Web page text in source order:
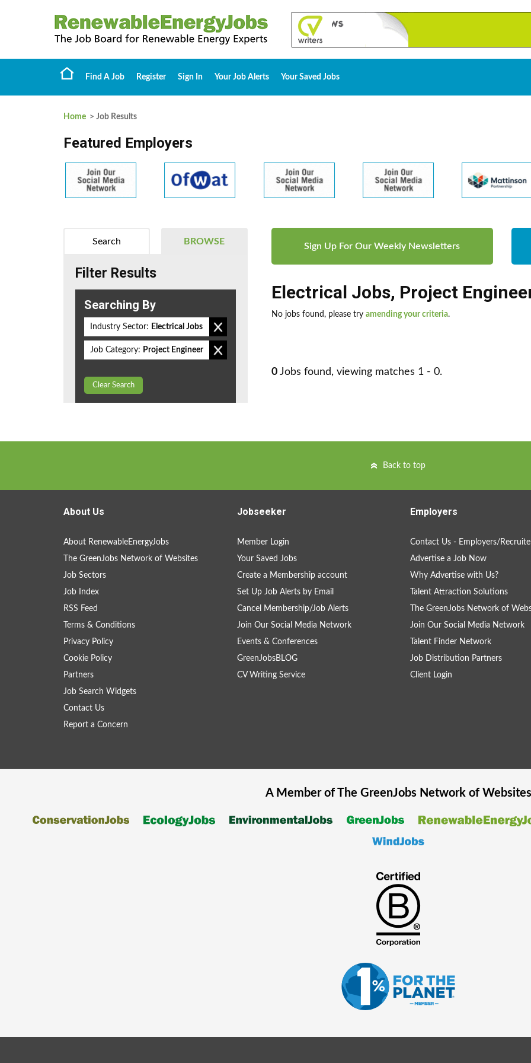
Find A Job Register Sign In Your Job Alerts Your Saved Jobs
Home > Job Results
Featured Employers
Sign Up For Our Weekly Newsletters
Electrical Jobs, Project
No jobs found, please try amending your criteria.
0 Jobs found, viewing matches 1 - 0.
BROWSE
Search
Filter Results
Searching By
Industry Sector: Electrical Jobs
Job Category: Project Engineer
Clear Search
Back to top
About Us
About RenewableEnergyJobs
The GreenJobs Network of Websites
Job Sectors
Job Index
RSS Feed
Terms & Conditions
Privacy Policy
Cookie Policy
Partners
Job Search Widgets
Contact Us
Report a Concern
Jobseeker
Member Login
Your Saved Jobs
Create a Membership account
Set Up Job Alerts by Email
Cancel Membership/Job Alerts
Join Our Social Media Network
Events & Conferences
GreenJobsBLOG
CV Writing Service
Employers
Contact Us - Employers/
Advertise a Job Now
Why Advertise with Us?
Talent Attraction Solutions
The GreenJobs Network of
Join Our Social Media Network
Talent Finder Network
Job Distribution Partners
Client Login
A Member of The GreenJobsNetwork of Websites